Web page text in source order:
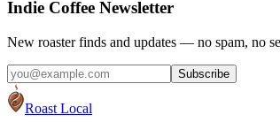
Indie Coffee Newsletter
New roaster finds and updates — no spam, no
Subscribe
Roast Local